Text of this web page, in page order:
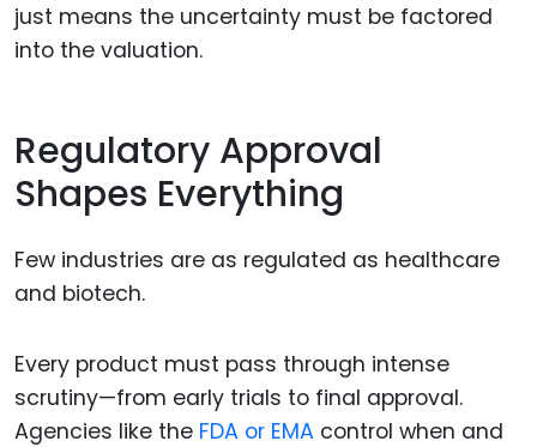
just means the uncertainty must be factored
into the valuation.
Regulatory Approval
Shapes Everything
Few industries are as regulated as healthcare
and biotech.
Every product must pass through intense
scrutiny—from early trials to final approval.
Agencies like the FDA or EMA control when and